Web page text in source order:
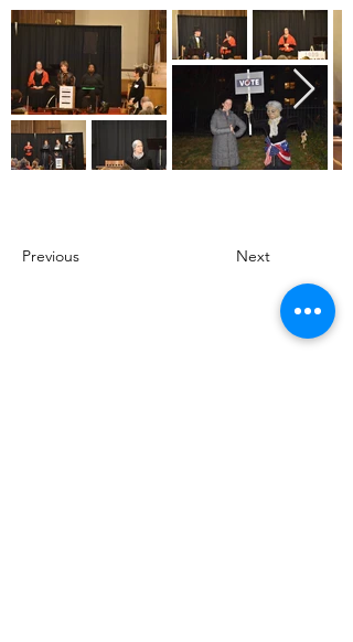
Previous Next